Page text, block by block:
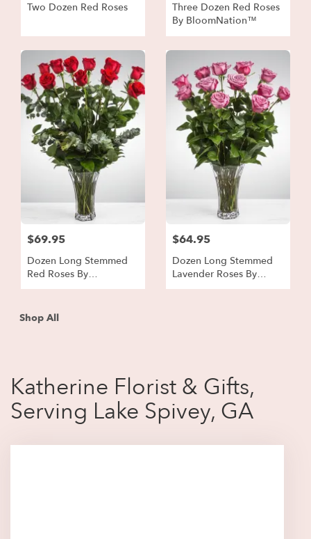
Two Dozen Red Roses
Three Dozen Red Roses
By BloomNation™
$69.95
Dozen Long Stemmed
Red Roses By
BloomNation™
$64.95
Dozen Long Stemmed
Lavender Roses By
BloomNation™
Shop All
Katherine Florist & Gifts,
Serving Lake Spivey, GA